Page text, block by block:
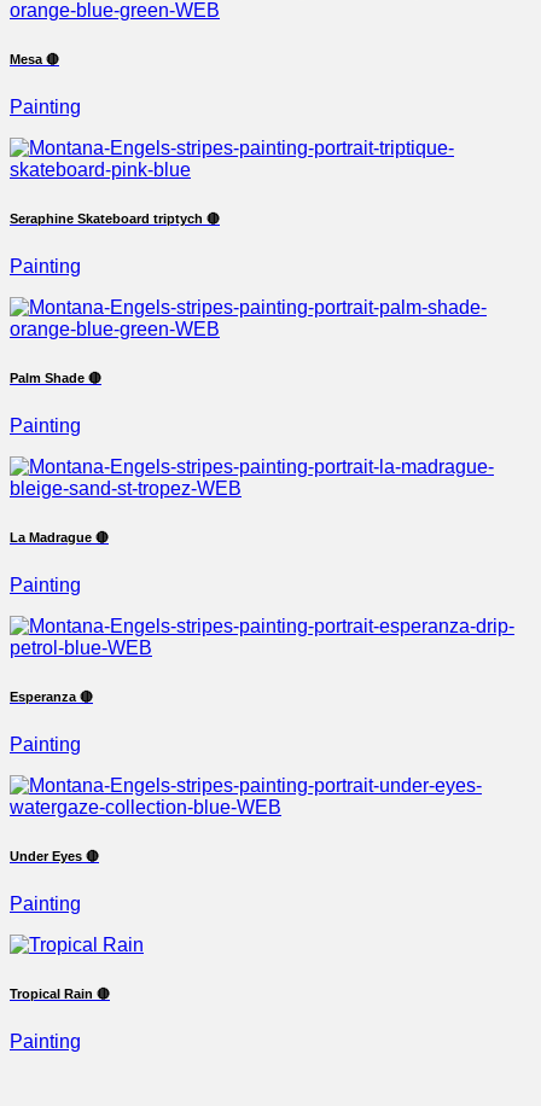
Mesa 🔴
Painting
Seraphine Skateboard triptych 🔴
Painting
Palm Shade 🔴
Painting
La Madrague 🔴
Painting
Esperanza 🔴
Painting
Under Eyes 🔴
Painting
Tropical Rain 🔴
Painting